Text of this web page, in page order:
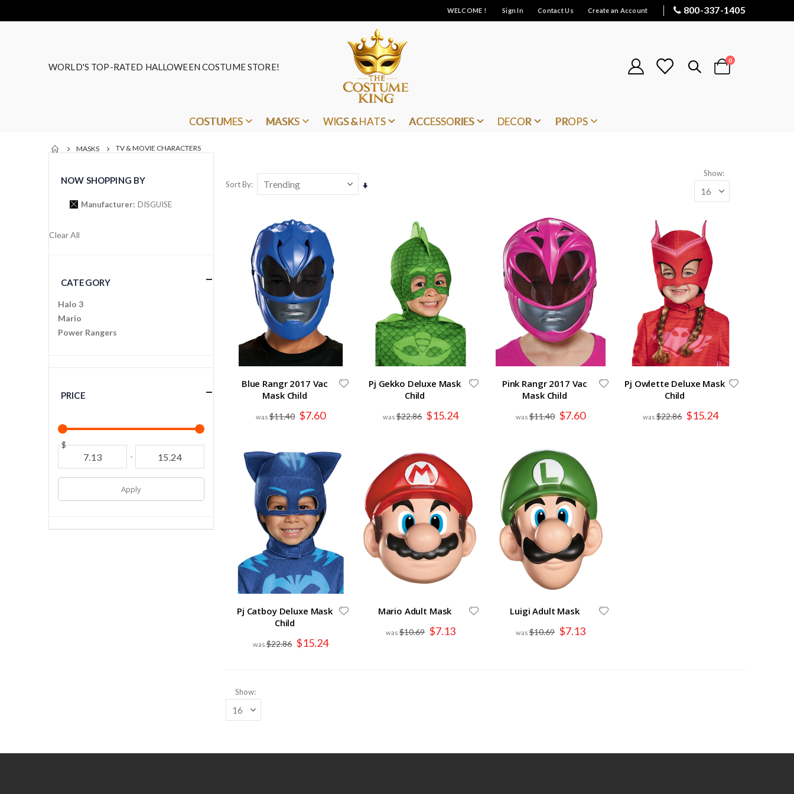
WELCOME ! Sign In Contact Us Create an Account 800-337-1405
WORLD'S TOP-RATED HALLOWEEN COSTUME STORE! Cart
0items
COSTUMES MASKS WIGS & HATS ACCESSORIES DECOR PROPS
MASKS TV & MOVIE CHARACTERS
Sort By
Set
Show
Blue Rangr 2017 Vac
Mask Child
$11.40 Special
Price
$7.60
Pj Gekko Deluxe Mask
Child
$22.86 Special
Price
$15.24
Pink Rangr 2017 Vac
Mask Child
$11.40 Special
Price
$7.60
Pj Owlette Deluxe Mask
Child
$22.86 Special
Price
$15.24
Pj Catboy Deluxe Mask
Child
$22.86 Special
Price
$15.24
Mario Adult Mask
$10.69 Special
Price
$7.13
Luigi Adult Mask
$10.69 Special
Price
$7.13
Show
NOW SHOPPING BY
Manufacturer DISGUISE
Clear All
CATEGORY
Halo 3
Mario
Power Rangers
PRICE
$
-
Apply